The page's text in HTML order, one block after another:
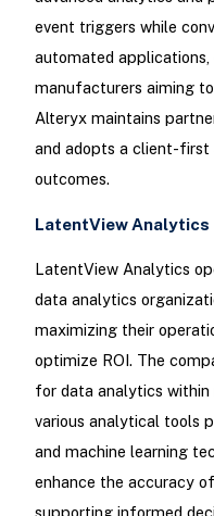
event triggers while
automated
manufacturers aiming
Alteryx maintains
and adopts a client-first
outcomes.
LatentView Analytics
LatentView Analytics
data analytics
maximizing their
optimize ROI. The
for data analytics
various analytical tools
and machine learning
enhance the accuracy